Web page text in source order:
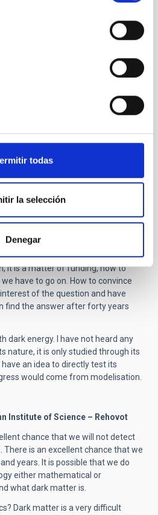
todas
la selección
Denegar
NGC 1052-DF2 is a galaxy
its dark matter. Based on the
it is about 10 billion
65 million light-years
, and P. van Dokkum (Yale
is not a question of lack of ideas to
it is a matter of funding, how to
have to go on. How to convince
of the question and have
find the answer after forty years
dark energy. I have not heard any
nature, it is only studied through its
an idea to directly test its
would come from modelisation.
Institute of Science – Rehovot
chance that we will not detect
is an excellent chance that we
years. It is possible that we do
either mathematical or
what dark matter is.
Dark matter is a very difficult